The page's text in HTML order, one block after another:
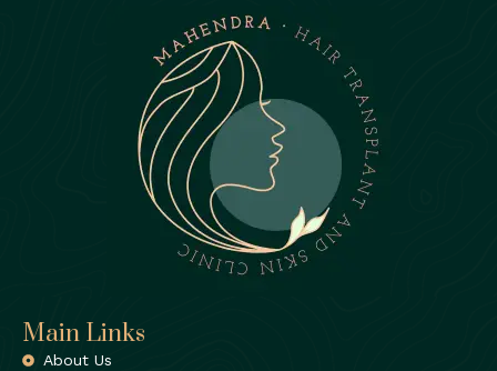
Main Links
About Us